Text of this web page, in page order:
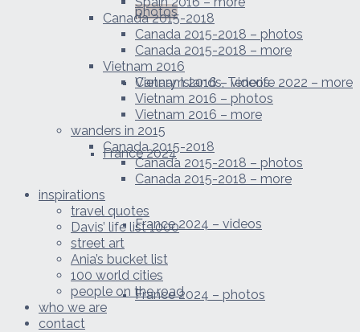
photos
Canary Islands, Tenerife 2022 – more
France 2024
France 2024 – videos
France 2024 – photos
Canada 2015-2018
Canada 2015-2018 – photos
Canada 2015-2018 – more
Vietnam 2016
Vietnam 2016 – videos
Vietnam 2016 – photos
Vietnam 2016 – more
wanders in 2015
Canada 2015-2018
Canada 2015-2018 – photos
Canada 2015-2018 – more
inspirations
travel quotes
Davis’ life list 1000
street art
Ania’s bucket list
100 world cities
people on the road
who we are
contact